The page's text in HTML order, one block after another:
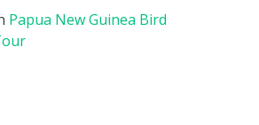
Papua New Guinea Bird